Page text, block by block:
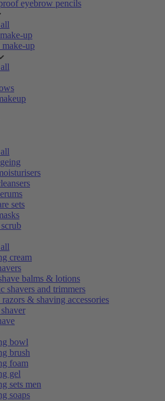
eyebrow pencils
up
make-up
sets
cream
balms & lotions
shavers and trimmers
razors & shaving accessories
bowl
brush
foam
gel
sets men
soaps